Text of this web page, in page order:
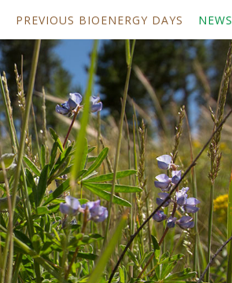
PREVIOUS BIOENERGY DAYS NEWS